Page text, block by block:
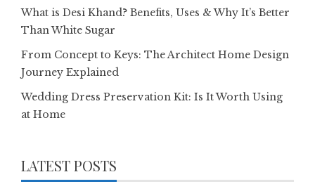
What is Desi Khand? Benefits, Uses & Why It’s Better
Than White Sugar
From Concept to Keys: The Architect Home Design
Journey Explained
Wedding Dress Preservation Kit: Is It Worth Using
at Home
LATEST POSTS